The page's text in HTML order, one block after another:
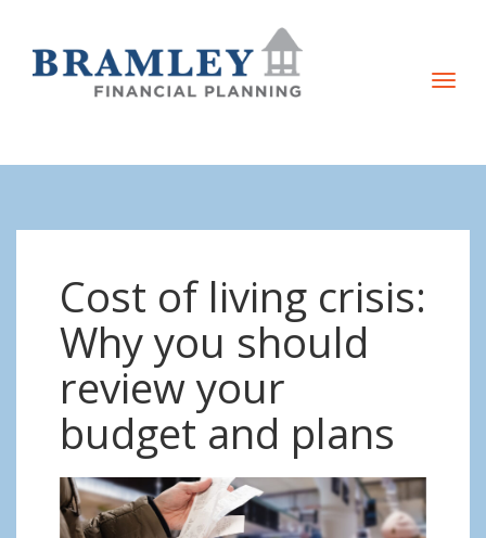
T
e
Cost of living crisis:
Why you should
review your
budget and plans